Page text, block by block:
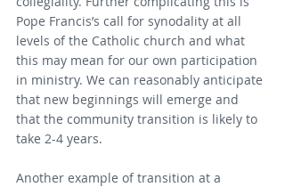
Pope Francis’s call for synodality at all
levels of the Catholic church and what
this may mean for our own participation
in ministry. We can reasonably anticipate
that new beginnings will emerge and
that the community transition is likely to
take 2-4 years.
Another example of transition at a